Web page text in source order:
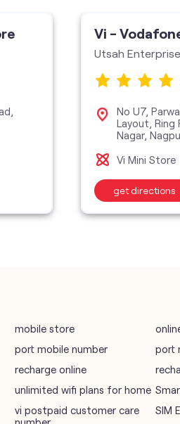
SIM Exchange
vodafone data
vodafone
wifi plans
Vi -
Utsah
No U7,
Layout, Ring
Nagar,
Vi Mini Store
get directions
mobile store
port mobile number
port
recharge online
unlimited wifi plans for home
vi postpaid customer care
SIM